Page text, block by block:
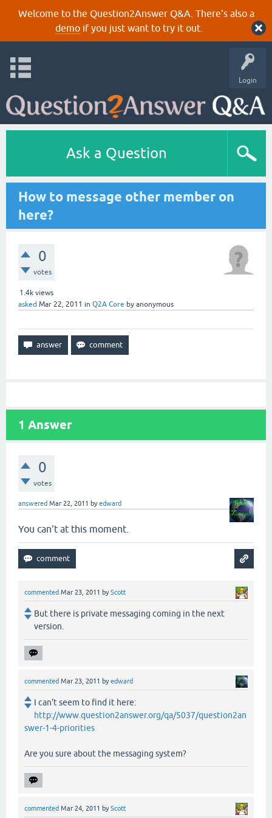
Welcome to the Question2Answer Q&A. There's also a
demoif you just want to try it out.
Login
Ask a Question
How to message other member on
here?
0
votes
1.4k views
asked Mar 22, 2011 in Q2A Core by anonymous
1 Answer
0
votes
answered Mar 22, 2011 byedward
You can't at this moment.
commented Mar 23, 2011 byScott
But there is private messaging coming in the next
version.
commented Mar 23, 2011 byedward
I can't seem to find it here:
http://www.question2answer.org/qa/5037/question2an
swer-1-4-priorities
Are you sure about the messaging system?
commented Mar 24, 2011 byScott